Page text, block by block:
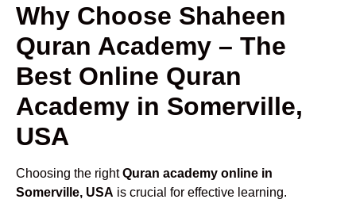
Why Choose Shaheen
Quran Academy – The
Best Online Quran
Academy in Somerville,
USA
Choosing the rightQuran academy online in
Somerville, USA is crucial for effective learning.